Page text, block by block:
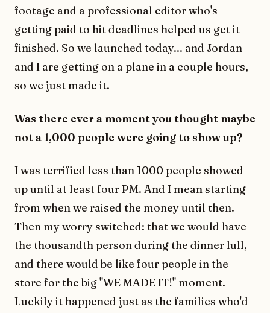
footage and a professional editor who's
getting paid to hit deadlines helped us get it
finished. So we launched today... and Jordan
and I are getting on a plane in a couple hours,
so we just made it.
Was there ever a moment you thought maybe
not a 1,000 people were going to show up?
I was terrified less than 1000 people showed
up until at least four PM. And I mean starting
from when we raised the money until then.
Then my worry switched: that we would have
the thousandth person during the dinner lull,
and there would be like four people in the
store for the big "WE MADE IT!" moment.
Luckily it happened just as the families who'd